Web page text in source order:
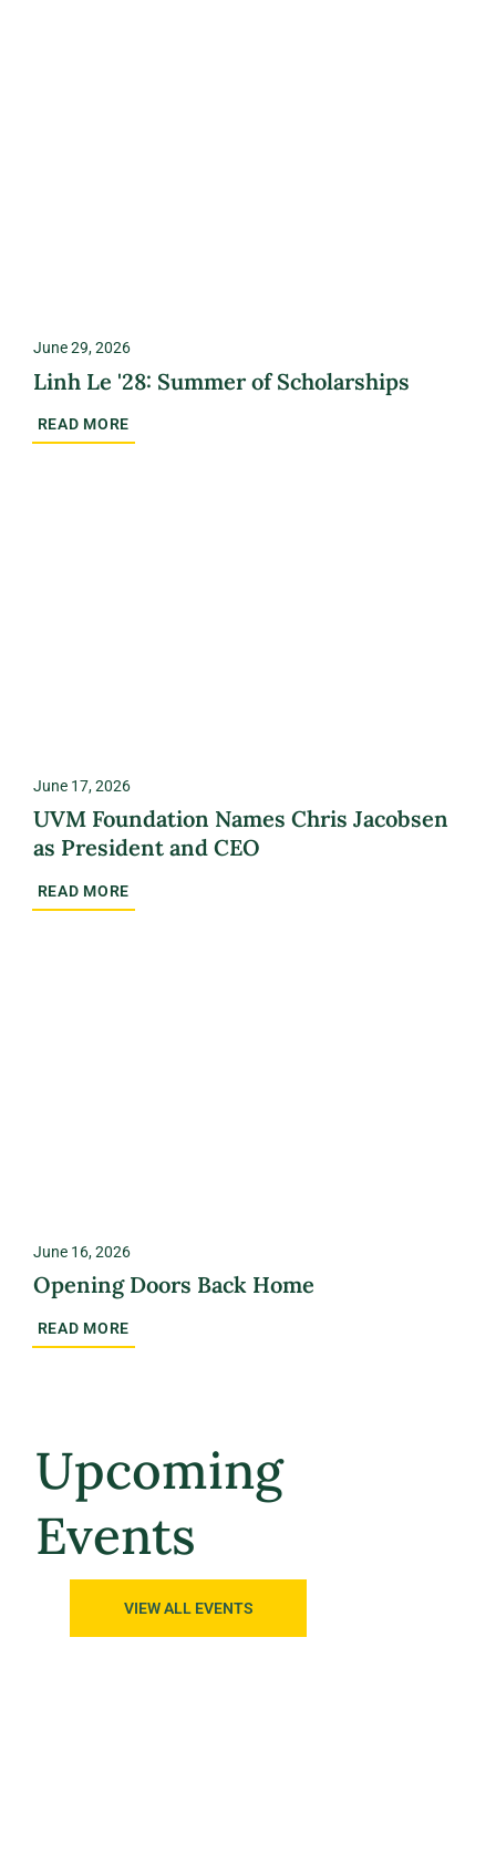
June 29, 2026
Linh Le '28: Summer of Scholarships
READ MORE
June 17, 2026
UVM Foundation Names Chris Jacobsen
as President and CEO
READ MORE
June 16, 2026
Opening Doors Back Home
READ MORE
Upcoming
Events
VIEW ALL EVENTS